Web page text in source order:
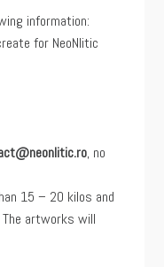
information:
for NeoNlitic
, no
15 – 20 kilos and
artworks will